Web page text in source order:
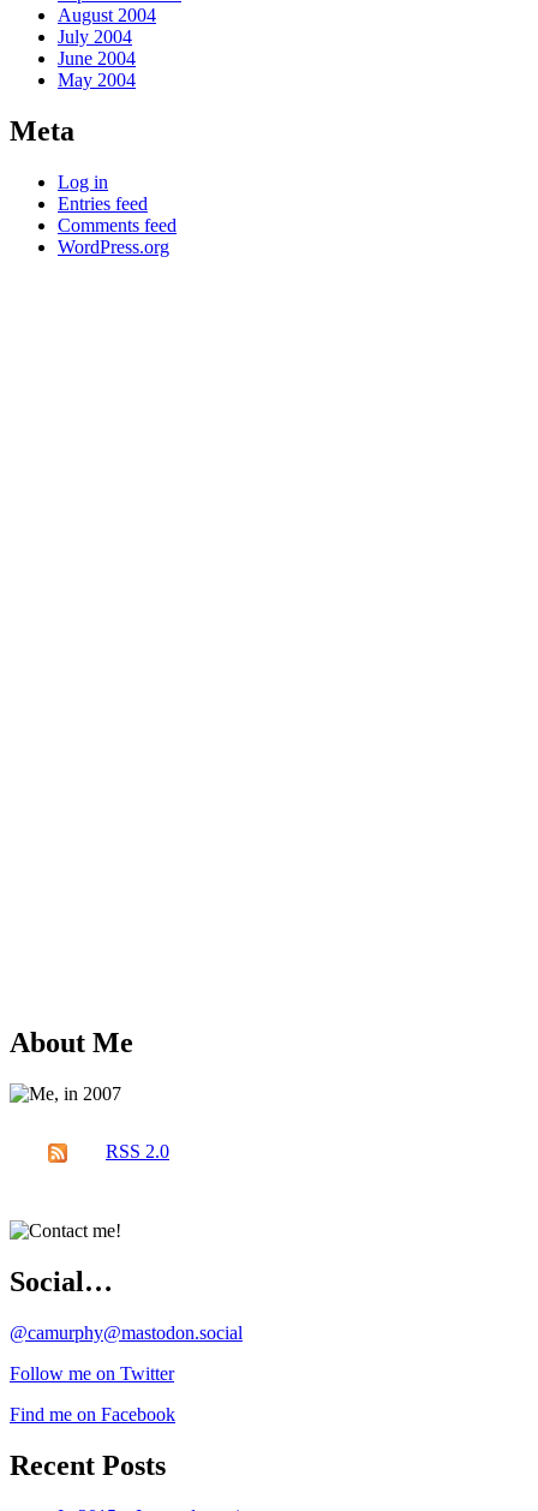
August 2004
July 2004
June 2004
May 2004
Meta
Log in
Entries feed
Comments feed
WordPress.org
About Me
RSS 2.0
Social…
@camurphy@mastodon.social
Follow me on Twitter
Find me on Facebook
Recent Posts